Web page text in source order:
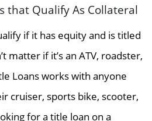
that Qualify As Collateral
if it has equity and is titled
matter if it’s an ATV, roadster,
Loans works with anyone
cruiser, sports bike, scooter,
for a title loan on a